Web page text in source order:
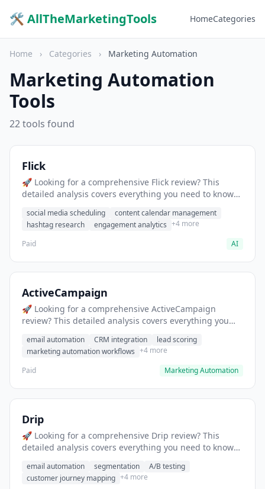
🛠 AllTheMarketingTools HomeCategories
Home › Categories › Marketing Automation
Marketing Automation
Tools
22 tools found
Flick
🚀 Looking for a comprehensive Flick review? This
detailed analysis covers everything you need to know
and the best alternatives for social media professionals
in 2025.
social media scheduling
content calendar management
hashtag research
engagement analytics +4 more
Paid
AI
ActiveCampaign
🚀 Looking for a comprehensive ActiveCampaign
review? This detailed analysis covers everything you
features, pricing, pros and cons, and the best
alternatives for marketing automation professionals in
2025.
email automation CRM integration
lead scoring
marketing automation workflows +4 more
Paid
Marketing Automation
Drip
🚀 Looking for a comprehensive Drip review? This
detailed analysis covers everything you need to know
and the best alternatives for e-commerce marketing
professionals in 2025.
email automation segmentation
A/B testing
customer journey mapping +4 more